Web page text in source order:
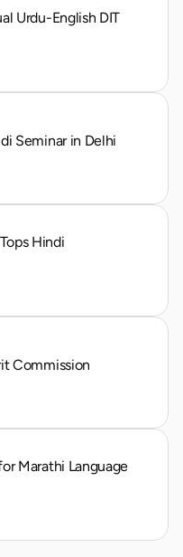
Urdu-English DIT
Seminar in Delhi
Hindi
Commission
Marathi Language